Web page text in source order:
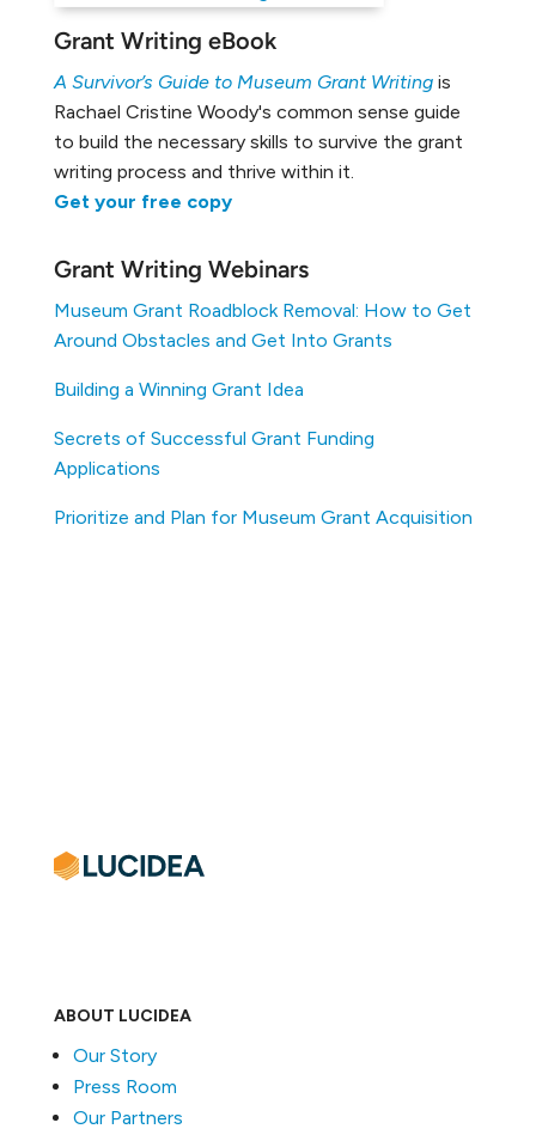
Grant Writing eBook
A Survivor’s Guide to Museum Grant Writingis
Rachael Cristine Woody's common sense guide
to build the necessary skills to survive the grant
writing process and thrive within it.
Get your free copy
Grant Writing Webinars
Museum Grant Roadblock Removal: How to Get
Around Obstacles and Get Into Grants
Building a Winning Grant Idea
Secrets of Successful Grant Funding
Applications
Prioritize and Plan for Museum Grant Acquisition
ABOUT LUCIDEA
Our Story
Press Room
Our Partners